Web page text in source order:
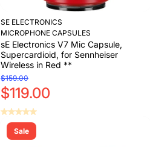
SE ELECTRONICS
MICROPHONE CAPSULES
sE Electronics V7 Mic Capsule,
Supercardioid, for Sennheiser
Wireless in Red **
$159.00
$119.00
Add to Cart
Sale